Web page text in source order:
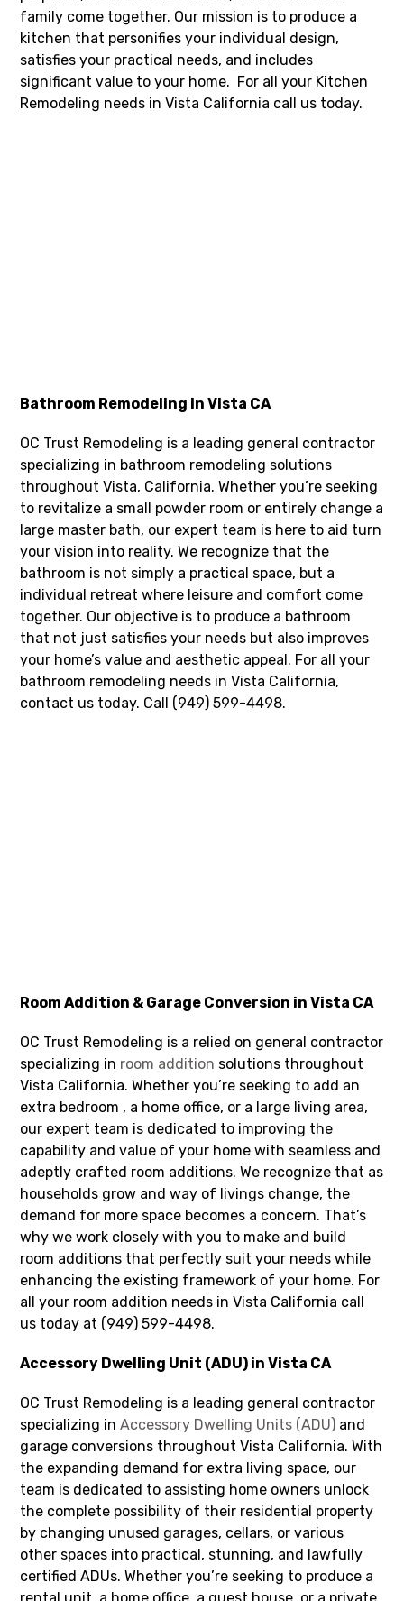
family come together. Our mission is to produce a
kitchen that personifies your individual design,
satisfies your practical needs, and includes
significant value to your home. For all your Kitchen
Remodeling needs in Vista California call us today.
Bathroom Remodeling in Vista CA
OC Trust Remodeling is a leading general contractor
specializing in bathroom remodeling solutions
throughout Vista, California. Whether you’re seeking
to revitalize a small powder room or entirely change a
large master bath, our expert team is here to aid turn
your vision into reality. We recognize that the
bathroom is not simply a practical space, but a
individual retreat where leisure and comfort come
together. Our objective is to produce a bathroom
that not just satisfies your needs but also improves
your home’s value and aesthetic appeal. For all your
bathroom remodeling needs in Vista California,
contact us today. Call (949) 599-4498.
Room Addition & Garage Conversion in Vista CA
OC Trust Remodeling is a relied on general contractor
specializing in room addition solutions throughout
Vista California. Whether you’re seeking to add an
extra bedroom , a home office, or a large living area,
our expert team is dedicated to improving the
capability and value of your home with seamless and
adeptly crafted room additions. We recognize that as
households grow and way of livings change, the
demand for more space becomes a concern. That’s
why we work closely with you to make and build
room additions that perfectly suit your needs while
enhancing the existing framework of your home. For
all your room addition needs in Vista California call
us today at (949) 599-4498.
Accessory Dwelling Unit (ADU) in Vista CA
OC Trust Remodeling is a leading general contractor
specializing inAccessory Dwelling Units (ADU) and
garage conversions throughout Vista California. With
the expanding demand for extra living space, our
team is dedicated to assisting home owners unlock
the complete possibility of their residential property
by changing unused garages, cellars, or various
other spaces into practical, stunning, and lawfully
certified ADUs. Whether you’re seeking to produce a